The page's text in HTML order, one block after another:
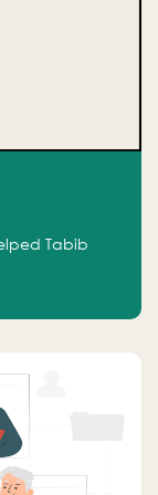
Tabib